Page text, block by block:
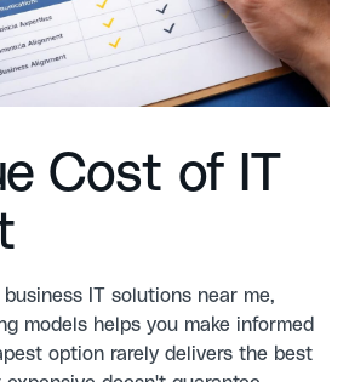
Cost of IT
IT solutions near me,
models helps you make informed
option rarely delivers the best